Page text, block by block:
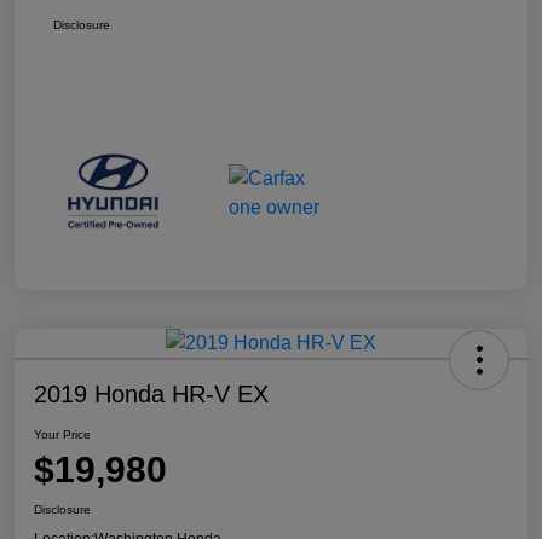
Disclosure
2019 Honda HR-V EX
Your Price
$19,980
Disclosure